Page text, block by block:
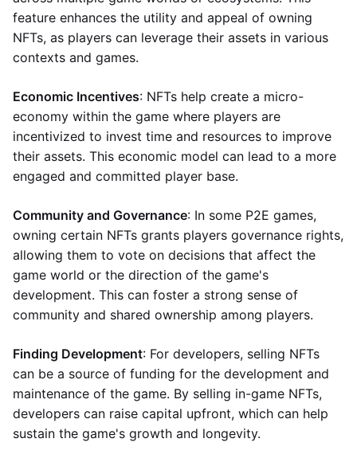
feature enhances the utility and appeal of owning
NFTs, as players can leverage their assets in various
contexts and games.
Economic Incentives: NFTs help create a micro-
economy within the game where players are
incentivized to invest time and resources to improve
their assets. This economic model can lead to a more
engaged and committed player base.
Community and Governance: In some P2E games,
owning certain NFTs grants players governance rights,
allowing them to vote on decisions that affect the
game world or the direction of the game's
development. This can foster a strong sense of
community and shared ownership among players.
Finding Development: For developers, selling NFTs
can be a source of funding for the development and
maintenance of the game. By selling in-game NFTs,
developers can raise capital upfront, which can help
sustain the game's growth and longevity.